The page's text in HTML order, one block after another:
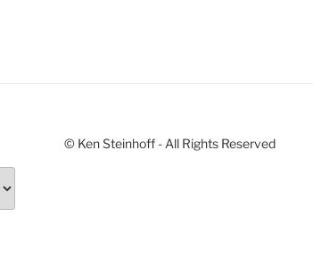
© Ken Steinhoff - All Rights Reserved